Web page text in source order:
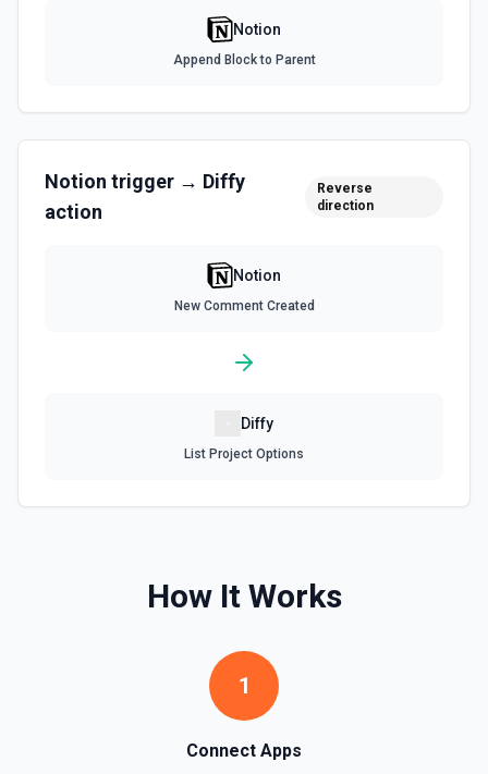
Use this action to list file uploads. See the
Query Data Source
Query a data source with a specified filter. See the
documentation
Get all content of a data source. See the documentation
Get the property schema of a data source in Notion. See
Use this action to retrieve a file upload. See the
can be text, lists, media, a page, among others. See the
documentation
Retrieve Page Metadata
Get details of a page. See the documentation
Retrieve Page Property Item
Notion
Append Block to Parent
Notion trigger → Diffy
action
Reverse
direction
Notion
New Comment Created
Diffy
List Project Options
How It Works
1
Connect Apps